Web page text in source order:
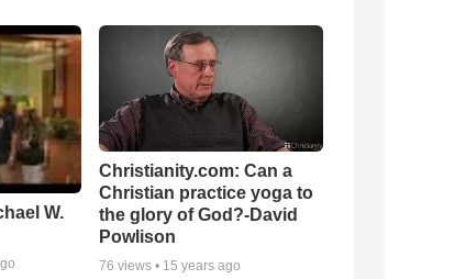
W.
Christianity.com: Can a
Christian practice yoga to
the glory of God?-David
Powlison
76 views • 15 years ago